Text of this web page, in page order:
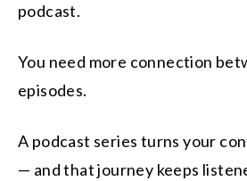
podcast.
You need more connection
episodes.
A podcast series turns your
— and that journey keeps